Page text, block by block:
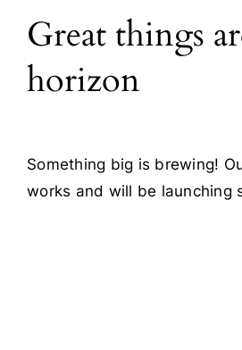
Blog
Contact
Great things
horizon
Something big is brewing!
works and will be launching